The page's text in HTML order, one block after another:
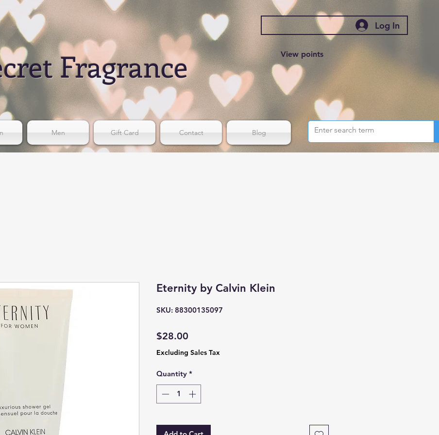
Fragrance
Log In
View points
Men Gift Card Contact Blog
Eternity by Calvin Klein
SKU: 88300135097
$28.00
Excluding Sales Tax
Quantity *